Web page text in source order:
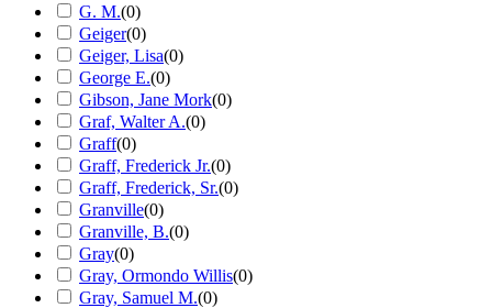
G. M.(0)
Geiger(0)
Geiger, Lisa(0)
George E.(0)
Gibson, Jane Mork(0)
Graf, Walter A.(0)
Graff(0)
Graff, Frederick Jr.(0)
Graff, Frederick, Sr.(0)
Granville(0)
Granville, B.(0)
Gray(0)
Gray, Ormondo Willis(0)
Gray, Samuel M.(0)